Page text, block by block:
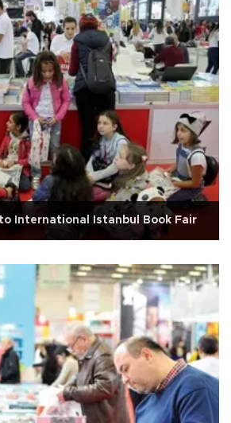
International Istanbul Book Fair